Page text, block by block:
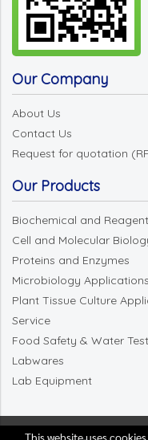
Our Company
About Us
Contact Us
Request for quotation
Our Products
Biochemical and
Cell and Molecular
Proteins and Enzymes
Microbiology Applications
Plant Tissue Culture
Service
Food Safety & Water
Labwares
Lab Equipment
This website uses